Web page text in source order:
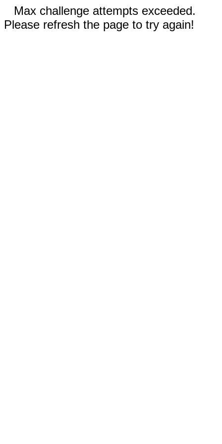
Max challenge attempts exceeded.
Please refresh the page to try again!